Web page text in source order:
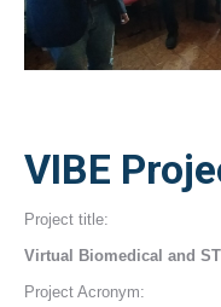
VIBE
Project title:
Virtual Biomedical and
Project Acronym: